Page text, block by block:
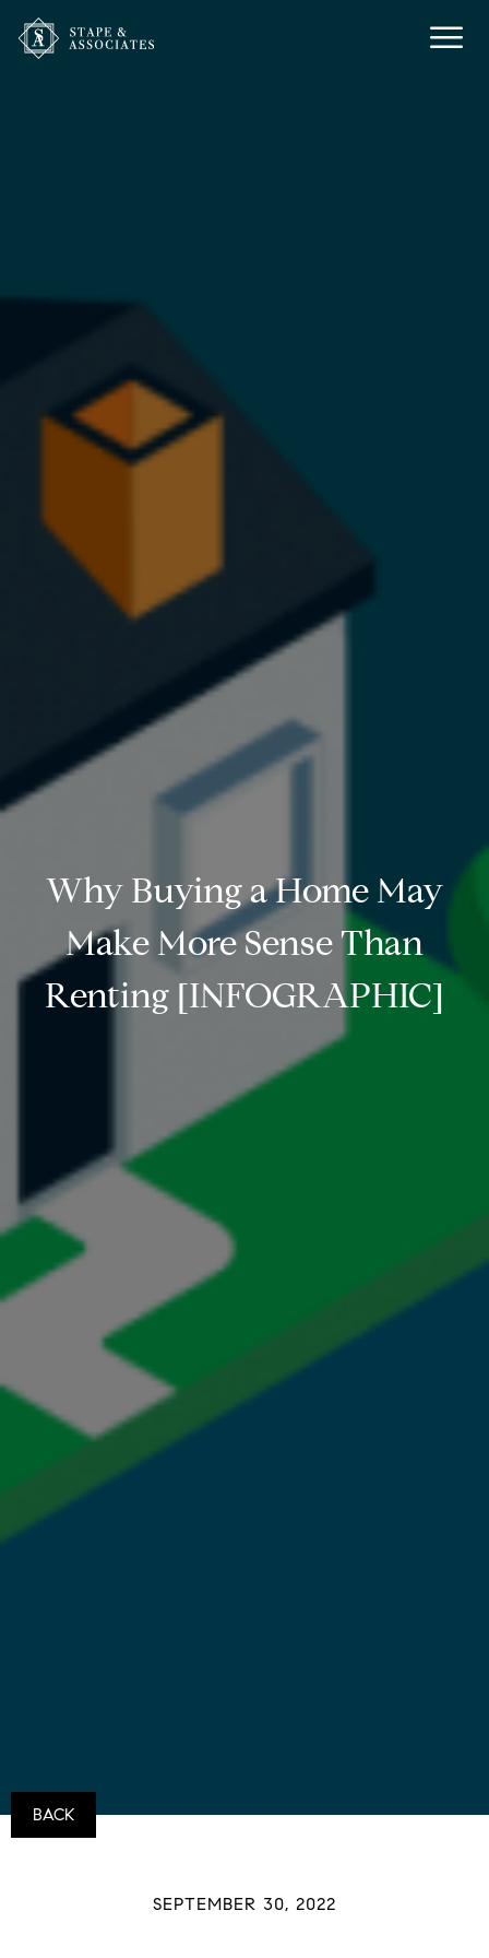
Why Buying a Home May
Make More Sense Than
Renting [INFOGRAPHIC]
BACK
SEPTEMBER 30, 2022